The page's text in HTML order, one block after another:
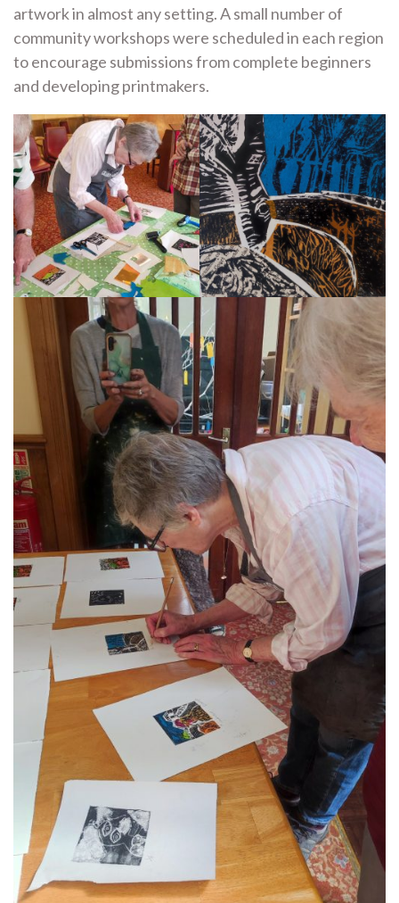
artwork in almost any setting. A small number of
community workshops were scheduled in each region
to encourage submissions from complete beginners
and developing printmakers.